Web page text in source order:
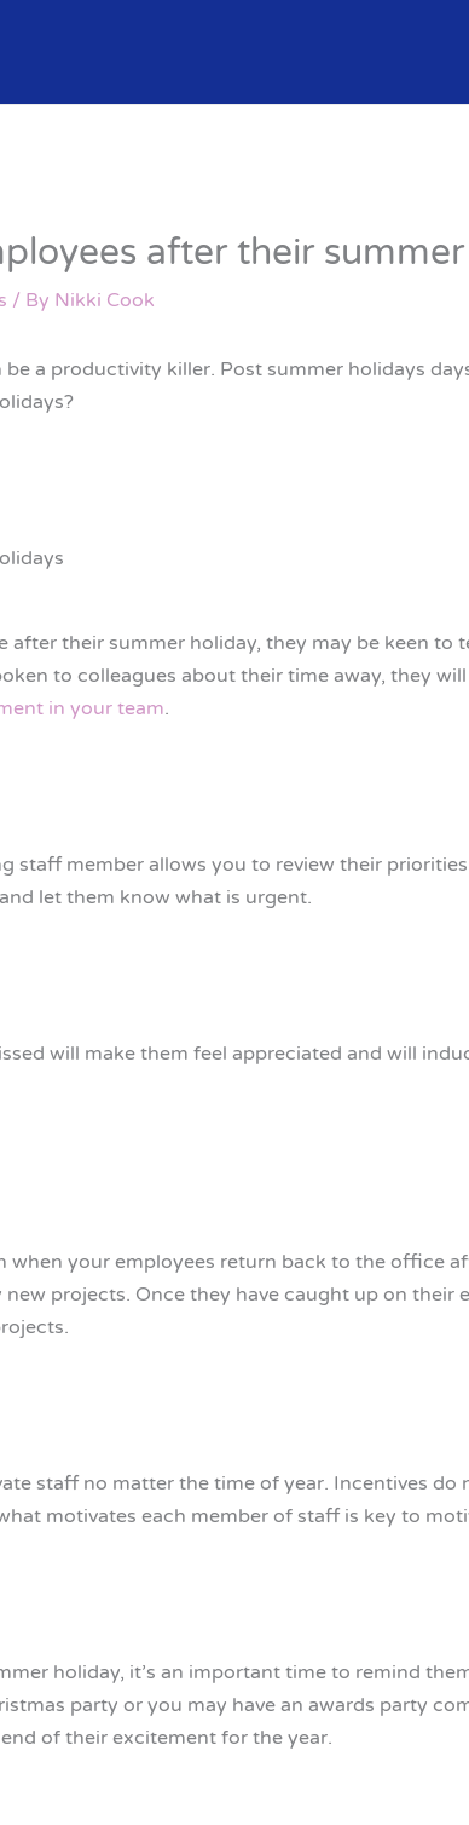
after their
/ By Nikki Cook
a productivity killer. Post summer holidays
their summer holiday, they may be keen to
to colleagues about their time away, they
in your team.
staff member allows you to review their
let them know what is urgent.
will make them feel appreciated and will
your employees return back to the office
projects. Once they have caught up on their
staff no matter the time of year. Incentives
motivates each member of staff is key to
holiday, it’s an important time to remind
party or you may have an awards party
of their excitement for the year.